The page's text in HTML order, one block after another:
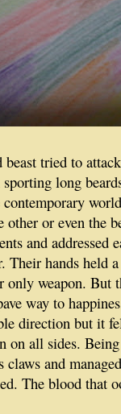
tried to
long
or even the
and addressed
Their hands held
only weapon. But
way to
direction but it
on all sides.
and
The blood that